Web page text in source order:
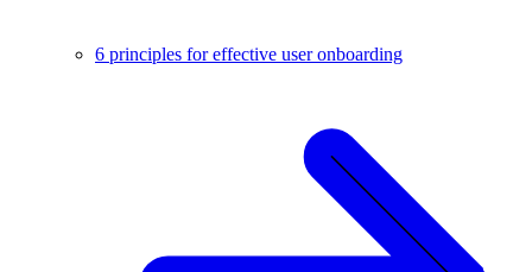
6 principles for effective user onboarding